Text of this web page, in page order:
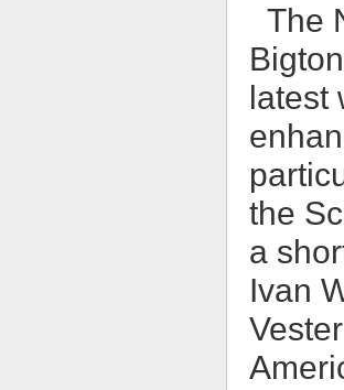
The
latest
the
a
Ivan